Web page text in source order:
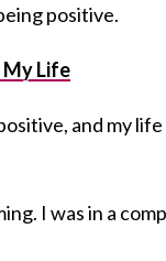
positive.
My Life
and my
I was in a